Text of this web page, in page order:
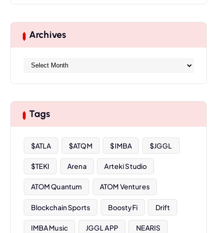
Archives
v
s
Tags
$ATLA $ATQM $IMBA $JGGL
$TEKI Arena Arteki Studio
ATOM Quantum ATOM Ventures
Blockchain Sports BoostyFi Drift
IMBA Music JGGL APP NEARIS